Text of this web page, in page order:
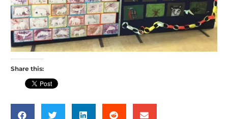
Share this: